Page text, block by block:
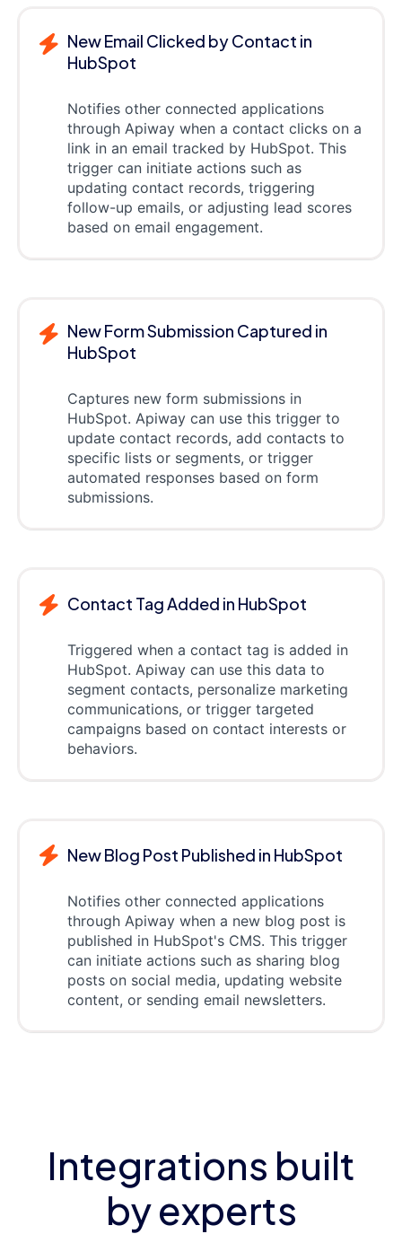
New Email Clicked by Contact in
HubSpot
Notifies other connected applications
through Apiway when a contact clicks on a
link in an email tracked by HubSpot. This
trigger can initiate actions such as
updating contact records, triggering
follow-up emails, or adjusting lead scores
based on email engagement.
New Form Submission Captured in
HubSpot
Captures new form submissions in
HubSpot. Apiway can use this trigger to
update contact records, add contacts to
specific lists or segments, or trigger
automated responses based on form
submissions.
Contact Tag Added in HubSpot
Triggered when a contact tag is added in
HubSpot. Apiway can use this data to
segment contacts, personalize marketing
communications, or trigger targeted
campaigns based on contact interests or
behaviors.
New Blog Post Published in HubSpot
Notifies other connected applications
through Apiway when a new blog post is
published in HubSpot's CMS. This trigger
can initiate actions such as sharing blog
posts on social media, updating website
content, or sending email newsletters.
Integrations built
by experts